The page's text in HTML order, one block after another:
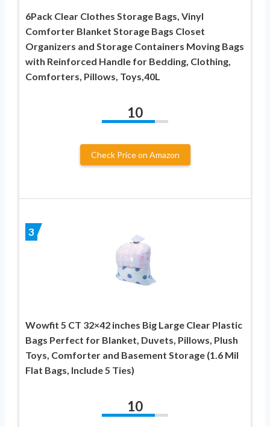
6Pack Clear Clothes Storage Bags, Vinyl
Comforter Blanket Storage Bags Closet
Organizers and Storage Containers Moving Bags
with Reinforced Handle for Bedding, Clothing,
Comforters, Pillows, Toys,40L
10
Check Price on Amazon
3
Wowfit 5 CT 32×42 inches Big Large Clear Plastic
Bags Perfect for Blanket, Duvets, Pillows, Plush
Toys, Comforter and Basement Storage (1.6 Mil
Flat Bags, Include 5 Ties)
10